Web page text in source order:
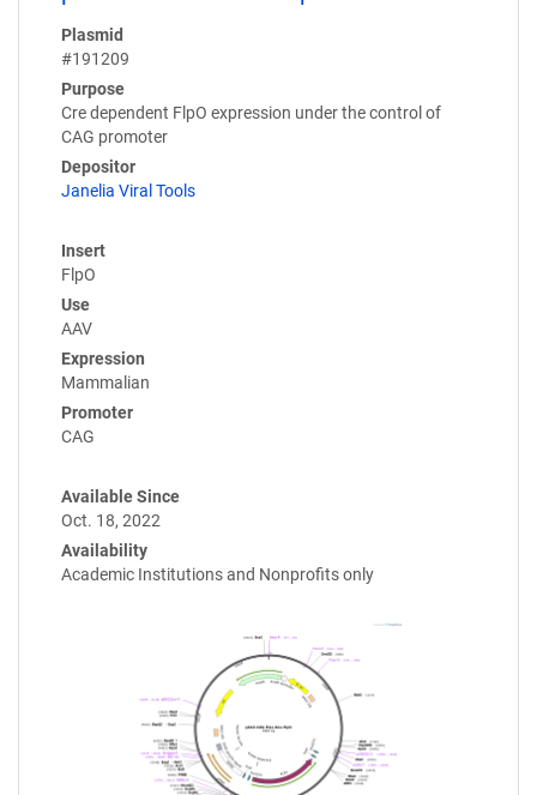
Plasmid
#191209
Purpose
Cre dependent FlpO expression under the control of
CAG promoter
Depositor
Janelia Viral Tools
Insert
FlpO
Use
AAV
Expression
Mammalian
Promoter
CAG
Available Since
Oct. 18, 2022
Availability
Academic Institutions and Nonprofits only